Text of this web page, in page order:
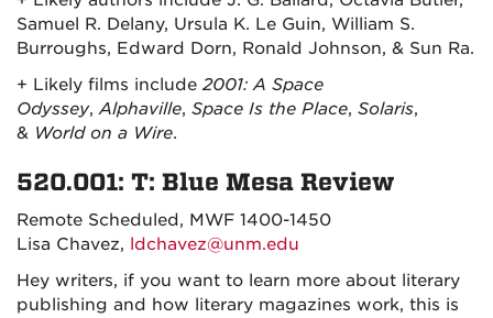
Samuel R. Delany, Ursula K. Le Guin, William S.
Burroughs, Edward Dorn, Ronald Johnson, & Sun Ra.
+ Likely films include2001: A Space
Odyssey,Alphaville, Space Is the Place, Solaris,
& World on a Wire.
520.001: T: Blue Mesa Review
Remote Scheduled, MWF 1400-1450
Lisa Chavez, ldchavez@unm.edu
Hey writers, if you want to learn more about literary
publishing and how literary magazines work, this is